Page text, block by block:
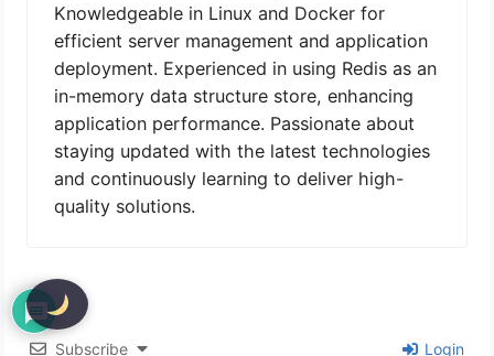
Knowledgeable in Linux and Docker for
efficient server management and application
deployment. Experienced in using Redis as an
in-memory data structure store, enhancing
application performance. Passionate about
staying updated with the latest technologies
and continuously learning to deliver high-
quality solutions.
Subscribe Login